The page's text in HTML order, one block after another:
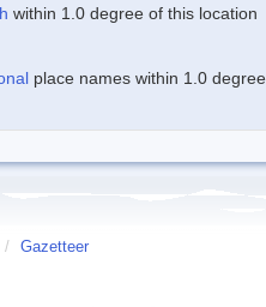
within 1.0 degree of this location
place names within 1.0
/ Gazetteer